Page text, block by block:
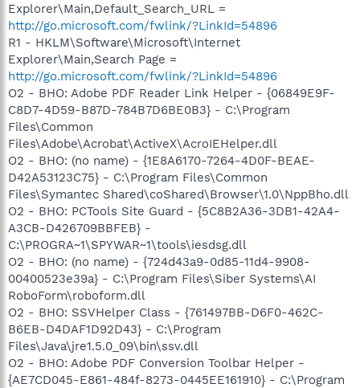
Explorer\Main,Default_Search_URL =
http://go.microsoft.com/fwlink/?LinkId=54896
R1 - HKLM\Software\Microsoft\Internet
Explorer\Main,Search Page =
http://go.microsoft.com/fwlink/?LinkId=54896
O2 - BHO: Adobe PDF Reader Link Helper - {06849E9F-
C8D7-4D59-B87D-784B7D6BE0B3} - C:\Program
Files\Common
Files\Adobe\Acrobat\ActiveX\AcroIEHelper.dll
O2 - BHO: (no name) - {1E8A6170-7264-4D0F-BEAE-
D42A53123C75} - C:\Program Files\Common
Files\Symantec Shared\coShared\Browser\1.0\NppBho.dll
O2 - BHO: PCTools Site Guard - {5C8B2A36-3DB1-42A4-
A3CB-D426709BBFEB} -
C:\PROGRA~1\SPYWAR~1\tools\iesdsg.dll
O2 - BHO: (no name) - {724d43a9-0d85-11d4-9908-
00400523e39a} - C:\Program Files\Siber Systems\AI
RoboForm\roboform.dll
O2 - BHO: SSVHelper Class - {761497BB-D6F0-462C-
B6EB-D4DAF1D92D43} - C:\Program
Files\Java\jre1.5.0_09\bin\ssv.dll
O2 - BHO: Adobe PDF Conversion Toolbar Helper -
{AE7CD045-E861-484f-8273-0445EE161910} - C:\Program